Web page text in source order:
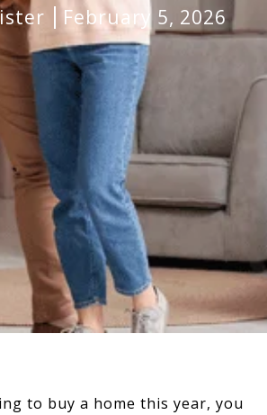
February 5, 2026
to buy a home this year, you